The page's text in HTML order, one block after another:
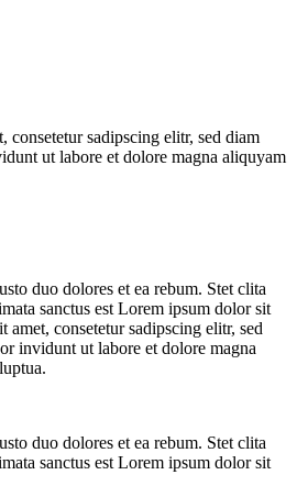
consetetur sadipscing elitr, sed diam
ut labore et dolore magna aliquyam
duo dolores et ea rebum. Stet clita
sanctus est Lorem ipsum dolor sit
consetetur sadipscing elitr, sed
invidunt ut labore et dolore magna
duo dolores et ea rebum. Stet clita
sanctus est Lorem ipsum dolor sit